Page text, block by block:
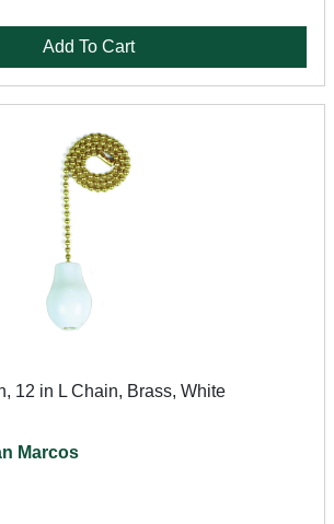
Add To Cart
12 in L Chain, Brass, White
Marcos